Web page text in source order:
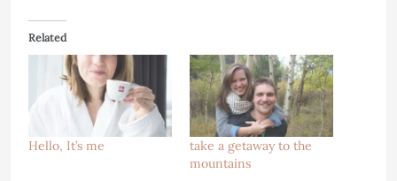
Related
Hello, It’s me
take a getaway to the
mountains